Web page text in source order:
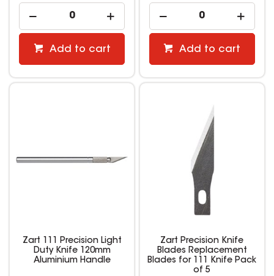
Add to cart Add to cart
Zart 111 Precision Light
Duty Knife 120mm
Aluminium Handle
Zart Precision Knife
Blades Replacement
Blades for 111 Knife Pack
of 5